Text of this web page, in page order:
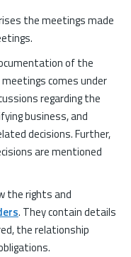
the meetings made
of the
comes under
regarding the
business, and
decisions. Further,
are mentioned
the rights and
. They contain details
the relationship